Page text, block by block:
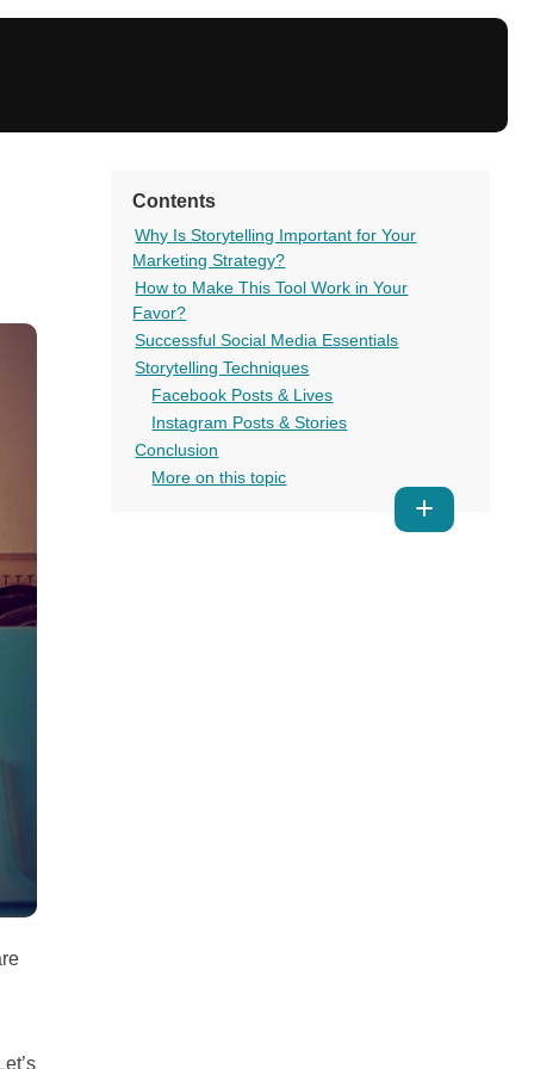
all
Contents
Why Is Storytelling Important for Your
Marketing Strategy?
How to Make This Tool Work in Your
Favor?
Successful Social Media Essentials
Storytelling Techniques
Facebook Posts & Lives
Instagram Posts & Stories
Conclusion
More on this topic